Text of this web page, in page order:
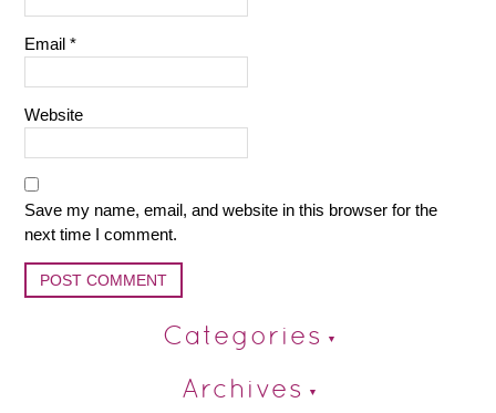
Email*
Website
Save my name, email, and website in this browser for the
next time I comment.
Categories
Archives